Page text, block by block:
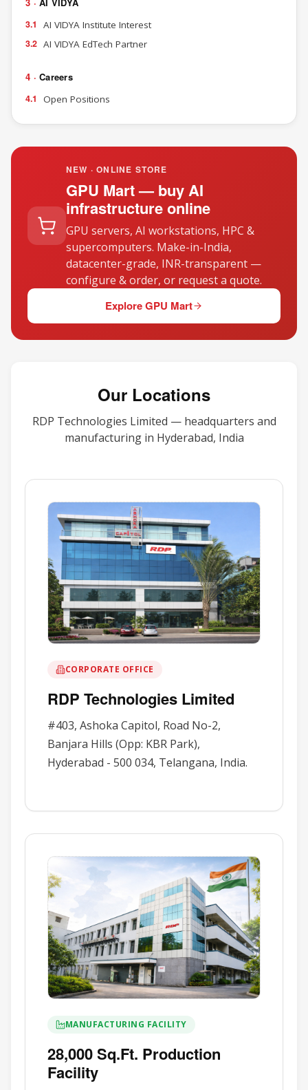
3.1
AI VIDYA Institute Interest
3.2 AI VIDYA EdTech Partner
4 · Careers
4.1 Open Positions
NEW · ONLINE STORE
GPU Mart — buy AI
infrastructure online
GPU servers, AI workstations, HPC &
supercomputers. Make-in-India,
datacenter-grade, INR-transparent —
configure & order, or request a quote.
Explore GPU Mart
Our Locations
RDP Technologies Limited — headquarters and
manufacturing in Hyderabad, India
CORPORATE OFFICE
RDP Technologies Limited
#403, Ashoka Capitol, Road No-2,
Banjara Hills (Opp: KBR Park),
Hyderabad - 500 034, Telangana, India.
MANUFACTURING FACILITY
28,000 Sq.Ft. Production
Facility